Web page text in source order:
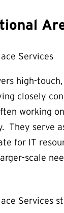
Services
high-
closely
working
They serve
for IT
scale
Services